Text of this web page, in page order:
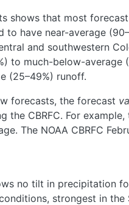
shows that most
have near-average
and southwestern
to much-below-average
(25–49%) runoff.
forecasts, the forecast
CBRFC. For example,
The NOAA CBRFC
no tilt in precipitation
strongest in the